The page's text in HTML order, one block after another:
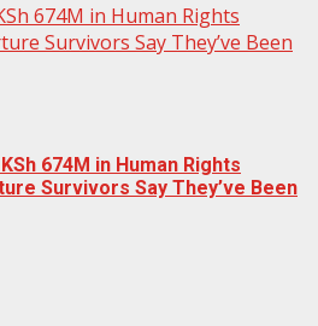
674M in Human Rights
Survivors Say They’ve Been
674M in Human Rights
Survivors Say They’ve Been